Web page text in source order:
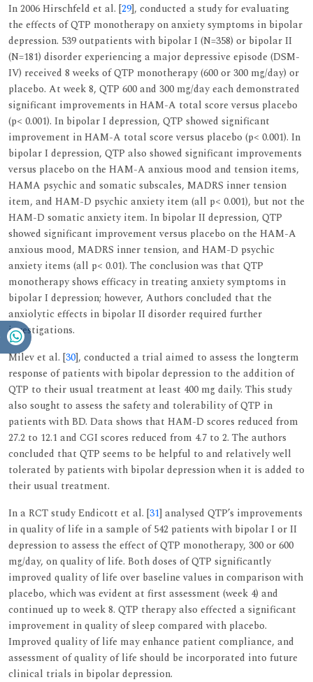
In 2006 Hirschfeld et al. [29], conducted a study for evaluating
the effects of QTP monotherapy on anxiety symptoms in bipolar
depression. 539 outpatients with bipolar I (N=358) or bipolar II
(N=181) disorder experiencing a major depressive episode (DSM-
IV) received 8 weeks of QTP monotherapy (600 or 300 mg/day) or
placebo. At week 8, QTP 600 and 300 mg/day each demonstrated
significant improvements in HAM-A total score versus placebo
(p< 0.001). In bipolar I depression, QTP showed significant
improvement in HAM-A total score versus placebo (p< 0.001). In
bipolar I depression, QTP also showed significant improvements
versus placebo on the HAM-A anxious mood and tension items,
HAMA psychic and somatic subscales, MADRS inner tension
item, and HAM-D psychic anxiety item (all p< 0.001), but not the
HAM-D somatic anxiety item. In bipolar II depression, QTP
showed significant improvement versus placebo on the HAM-A
anxious mood, MADRS inner tension, and HAM-D psychic
anxiety items (all p< 0.01). The conclusion was that QTP
monotherapy shows efficacy in treating anxiety symptoms in
bipolar I depression; however, Authors concluded that the
anxiolytic effects in bipolar II disorder required further
investigations.
Milev et al. [30], conducted a trial aimed to assess the longterm
response of patients with bipolar depression to the addition of
QTP to their usual treatment at least 400 mg daily. This study
also sought to assess the safety and tolerability of QTP in
patients with BD. Data shows that HAM-D scores reduced from
27.2 to 12.1 and CGI scores reduced from 4.7 to 2. The authors
concluded that QTP seems to be helpful to and relatively well
tolerated by patients with bipolar depression when it is added to
their usual treatment.
In a RCT study Endicott et al. [31] analysed QTP’s improvements
in quality of life in a sample of 542 patients with bipolar I or II
depression to assess the effect of QTP monotherapy, 300 or 600
mg/day, on quality of life. Both doses of QTP significantly
improved quality of life over baseline values in comparison with
placebo, which was evident at first assessment (week 4) and
continued up to week 8. QTP therapy also effected a significant
improvement in quality of sleep compared with placebo.
Improved quality of life may enhance patient compliance, and
assessment of quality of life should be incorporated into future
clinical trials in bipolar depression.